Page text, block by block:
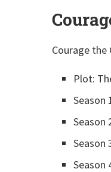
Courage
Plot:
Season
Season
Season
Season